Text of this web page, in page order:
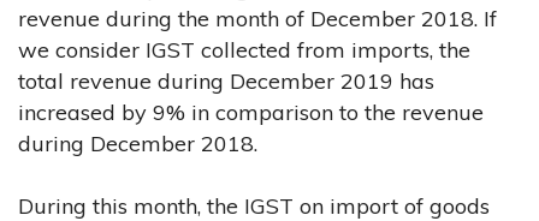
revenue during the month of December 2018. If
we consider IGST collected from imports, the
total revenue during December 2019 has
increased by 9% in comparison to the revenue
during December 2018.
During this month, the IGST on import of goods